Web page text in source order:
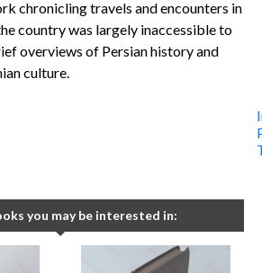
chronicling travels and encounters in
country was largely inaccessible to
overviews of Persian history and
culture.
you may be interested in: